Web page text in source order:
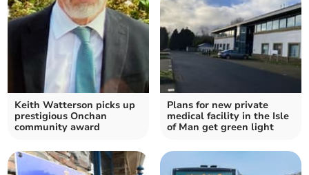
Keith Watterson picks up
prestigious Onchan
community award
Plans for new private
medical facility in the Isle
of Man get green light